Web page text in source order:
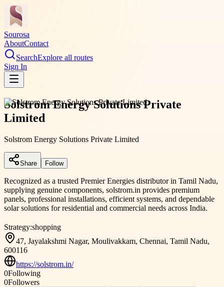
Sourosa
AboutContact
SearchExplore all routes
Sign In
Solstrom Energy Solutions Private
Limited
Solstrom Energy Solutions Private Limited
Share Follow
Recognized as a trusted Premier Energies distributor in Tamil Nadu,
supplying genuine components, solstrom.in provides premium
panels, professional installations, efficient systems, and dependable
solar solutions for residential and commercial needs across India.
Strategy:shopping
47, Jayalakshmi Nagar, Moulivakkam, Chennai, Tamil Nadu,
600116
https://solstrom.in/
0Following
0Followers